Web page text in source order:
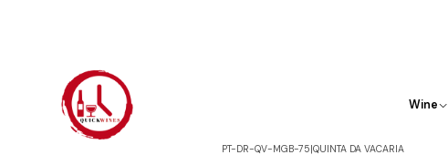
Wine
PT-DR-QV-MGB-75 QUINTA DA VACARIA